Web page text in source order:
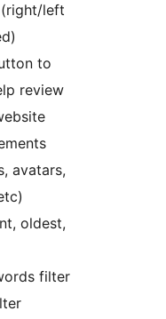
(right/left
to
review
avatars,
oldest,
filter